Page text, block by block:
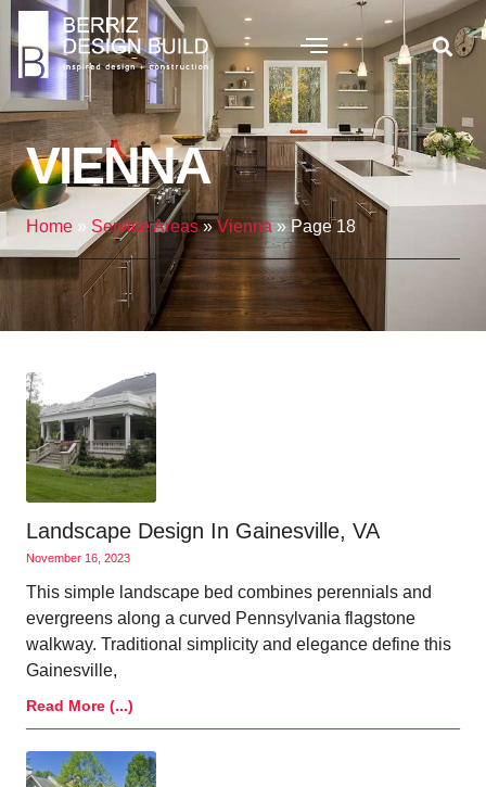
VIENNA
Home » Service Areas» Vienna»Page 18
Landscape Design In Gainesville, VA
November 16, 2023
This simple landscape bed combines perennials and
evergreens along a curved Pennsylvania flagstone
walkway. Traditional simplicity and elegance define this
Gainesville,
Read More (...)